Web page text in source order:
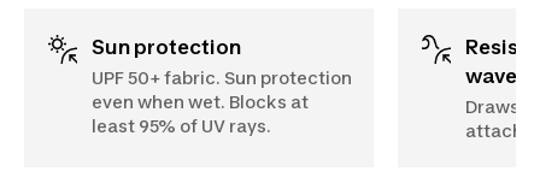
Sun protection
UPF 50+ fabric. Sun protection
even when wet. Blocks at
least 95% of UV rays.
Resistant to impact of
waves
attach